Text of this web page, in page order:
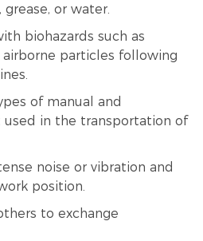
or water.
biohazards such as
particles following
of manual and
in the transportation of
noise or vibration and
position.
to exchange